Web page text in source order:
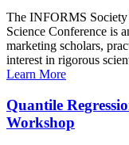
The INFORMS
Science Conference is
marketing scholars,
interest in rigorous
Learn More
Quantile
Workshop